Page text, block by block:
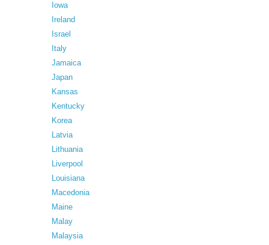
Iowa
Ireland
Israel
Italy
Jamaica
Japan
Kansas
Kentucky
Korea
Latvia
Lithuania
Liverpool
Louisiana
Macedonia
Maine
Malay
Malaysia